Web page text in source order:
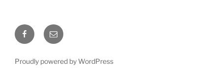
FacebookEmail
Proudly powered by WordPress